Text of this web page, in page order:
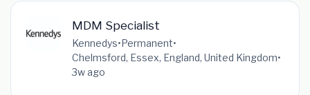
MDM Specialist
Kennedys•Permanent•
Chelmsford, Essex, England, United Kingdom•
3w ago